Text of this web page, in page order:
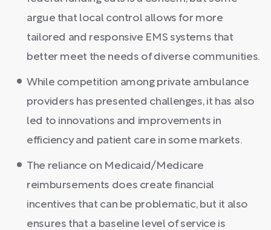
argue that local control allows for more
tailored and responsive EMS systems that
better meet the needs of diverse communities.
While competition among private ambulance
providers has presented challenges, it has also
led to innovations and improvements in
efficiency and patient care in some markets.
The reliance on Medicaid/Medicare
reimbursements does create financial
incentives that can be problematic, but it also
ensures that a baseline level of service is